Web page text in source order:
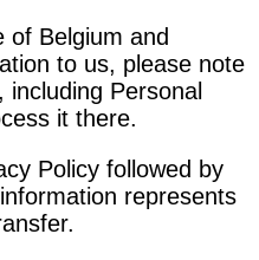
of Belgium and
to us, please note
Personal
it there.
Policy followed by
represents